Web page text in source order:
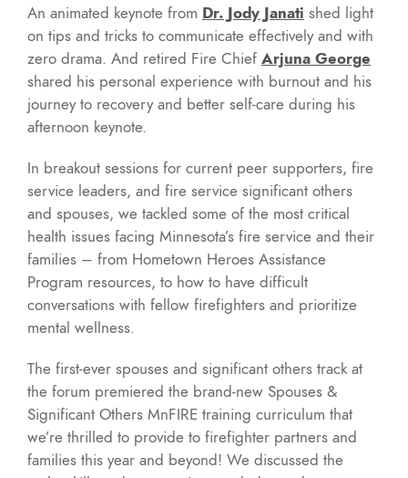
An animated keynote from Dr. Jody Janati shed light
on tips and tricks to communicate effectively and with
zero drama. And retired Fire Chief Arjuna George
shared his personal experience with burnout and his
journey to recovery and better self-care during his
afternoon keynote.
In breakout sessions for current peer supporters, fire
service leaders, and fire service significant others
and spouses, we tackled some of the most critical
health issues facing Minnesota’s fire service and their
families – from Hometown Heroes Assistance
Program resources, to how to have difficult
conversations with fellow firefighters and prioritize
mental wellness.
The first-ever spouses and significant others track at
the forum premiered the brand-new Spouses &
Significant Others MnFIRE training curriculum that
we’re thrilled to provide to firefighter partners and
families this year and beyond! We discussed the